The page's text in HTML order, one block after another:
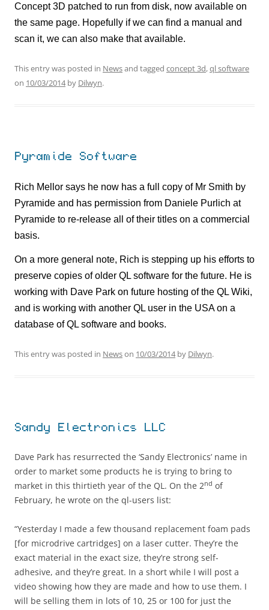
Concept 3D patched to run from disk, now available on
the same page. Hopefully if we can find a manual and
scan it, we can also make that available.
This entry was posted in Newsand tagged concept 3d,ql software
on 10/03/2014by Dilwyn.
Pyramide Software
Rich Mellor says he now has a full copy of Mr Smith by
Pyramide and has permission from Daniele Purlich at
Pyramide to re-release all of their titles on a commercial
basis.
On a more general note, Rich is stepping up his efforts to
preserve copies of older QL software for the future. He is
working with Dave Park on future hosting of the QL Wiki,
and is working with another QL user in the USA on a
database of QL software and books.
This entry was posted in Newson 10/03/2014by Dilwyn.
Sandy Electronics LLC
Dave Park has resurrected the ‘Sandy Electronics’ name in
order to market some products he is trying to bring to
market in this thirtieth year of the QL. On the 2nd of
February, he wrote on the ql-users list:
“Yesterday I made a few thousand replacement foam pads
[for microdrive cartridges] on a laser cutter. They’re the
exact material in the exact size, they’re strong self-
adhesive, and they’re great. In a short while I will post a
video showing how they are made and how to use them. I
will be selling them in lots of 10, 25 or 100 for just the